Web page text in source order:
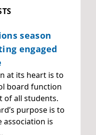
season
engaged
at its heart is to
board function
of all students.
purpose is to
association is